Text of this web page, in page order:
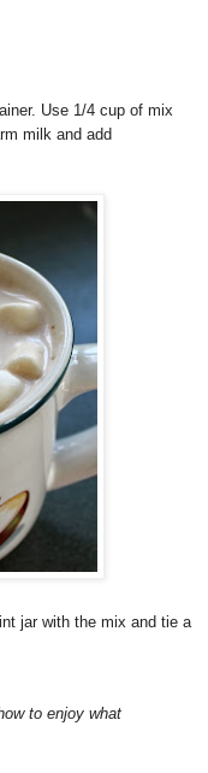
Use 1/4 cup of mix
milk and add
jar with the mix and tie a
to enjoy what